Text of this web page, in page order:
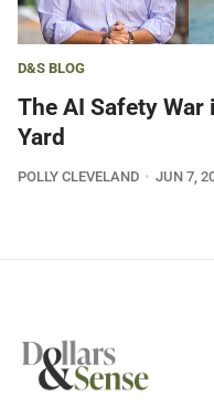
D&S BLOG
The AI Safety War
Yard
POLLY CLEVELAND JUN 7,